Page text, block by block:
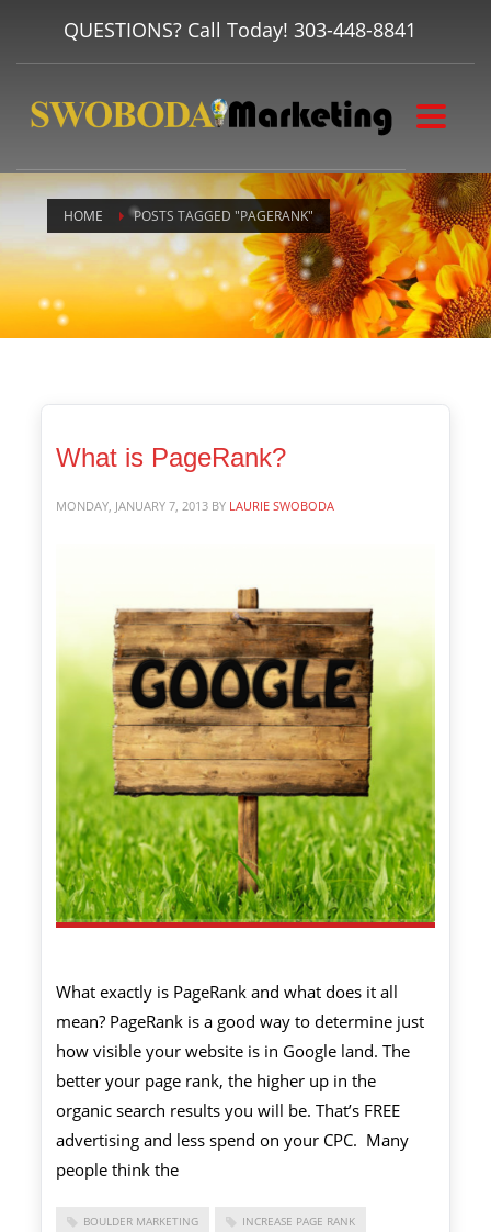
QUESTIONS? Call Today! 303-448-8841
HOME POSTS TAGGED "PAGERANK"
What is PageRank?
MONDAY, JANUARY 7, 2013 BY LAURIE SWOBODA
What exactly is PageRank and what does it all
mean? PageRank is a good way to determine just
how visible your website is in Google land. The
better your page rank, the higher up in the
organic search results you will be. That’s FREE
advertising and less spend on your CPC. Many
people think the
BOULDER MARKETING INCREASE PAGE RANK